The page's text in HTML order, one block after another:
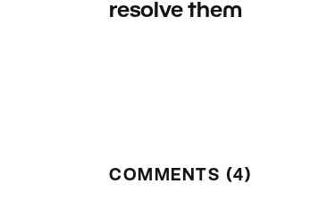
resolve them
COMMENTS (4)